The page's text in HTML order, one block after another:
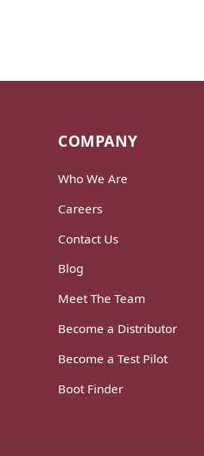
COMPANY
Who We Are
Careers
Contact Us
Blog
Meet The Team
Become a Distributor
Become a Test Pilot
Boot Finder